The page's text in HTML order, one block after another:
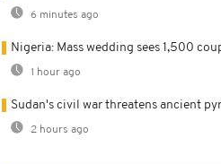
6 minutes ago
Nigeria: Mass wedding sees 1,500
1 hour ago
Sudan's civil war threatens ancient
2 hours ago